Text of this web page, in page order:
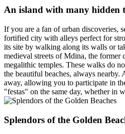
An island with many hidden
If you are a fan of urban discoveries,
fortified city with alleys perfect for
its site by walking along its walls or
medieval streets of Mdina, the former
megalithic temples. These walks do
the beautiful beaches, always nearby.
away, allowing you to participate in
"festas" on the same day, whether in
Splendors of the Golden